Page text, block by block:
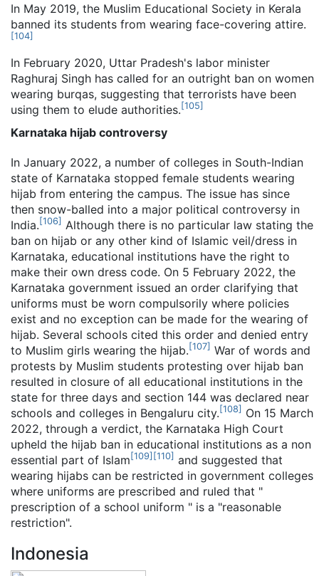
In May 2019, the Muslim Educational Society in Kerala
banned its students from wearing face-covering attire.
[104]
In February 2020, Uttar Pradesh's labor minister
Raghuraj Singh has called for an outright ban on women
wearing burqas, suggesting that terrorists have been
using them to elude authorities. [105]
Karnataka hijab controversy
In January 2022, a number of colleges in South-Indian
state of Karnataka stopped female students wearing
hijab from entering the campus. The issue has since
then snow-balled into a major political controversy in
India. [106] Although there is no particular law stating the
ban on hijab or any other kind of Islamic veil/dress in
Karnataka, educational institutions have the right to
make their own dress code. On 5 February 2022, the
Karnataka government issued an order clarifying that
uniforms must be worn compulsorily where policies
exist and no exception can be made for the wearing of
hijab. Several schools cited this order and denied entry
to Muslim girls wearing the hijab. [107] War of words and
protests by Muslim students protesting over hijab ban
resulted in closure of all educational institutions in the
state for three days and section 144 was declared near
schools and colleges in Bengaluru city. [108] On 15 March
2022, through a verdict, the Karnataka High Court
upheld the hijab ban in educational institutions as a non
essential part of Islam [109] [110] and suggested that
wearing hijabs can be restricted in government colleges
where uniforms are prescribed and ruled that "
prescription of a school uniform " is a "reasonable
restriction".
Indonesia